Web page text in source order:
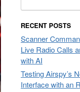
for:
RECENT POSTS
Scanner
Live Radio Calls
with AI
Testing Airspy’s
Interface with an